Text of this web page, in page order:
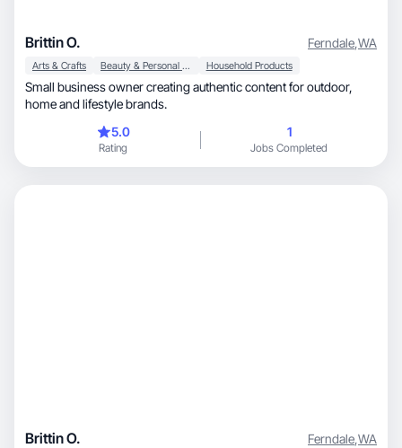
Brittin O. Ferndale,WA
Arts & Crafts Beauty & Personal Care Household Products
Small business owner creating authentic content for outdoor,
home and lifestyle brands.
5.0
Rating
1
Jobs Completed
Brittin O. Ferndale,WA